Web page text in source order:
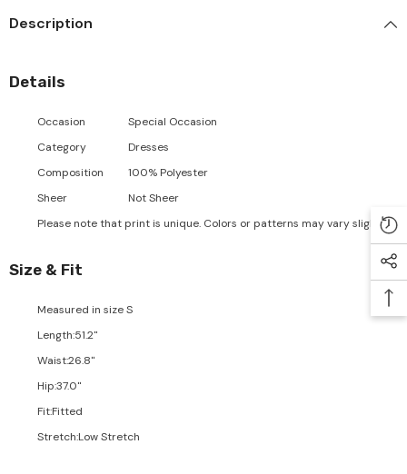
Description
Details
Occasion
Special Occasion
Category
Dresses
Composition
100% Polyester
Sheer
Not Sheer
Please note that print is unique. Colors or patterns may vary slightly.
Size & Fit
Measured in sizeS
Length:51.2"
Waist:26.8"
Hip:37.0"
Fit:Fitted
Stretch:Low Stretch